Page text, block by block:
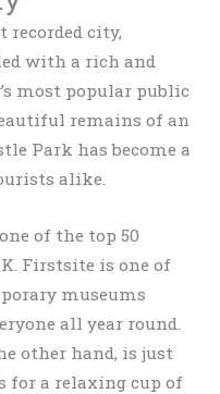
recorded city,
with a rich and
most popular public
remains of an
Park has become a
alike.
of the top 50
Firstsite is one of
museums
all year round.
other hand, is just
for a relaxing cup of